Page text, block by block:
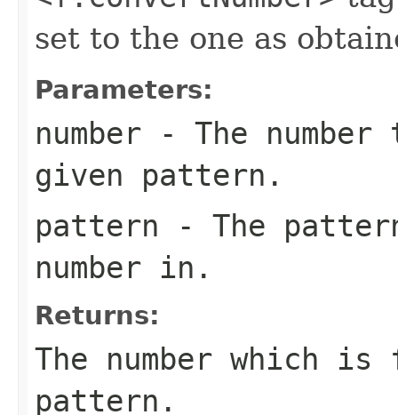
set to the one as
Parameters:
number - The
given pattern.
pattern - The
number in.
Returns:
The number which
pattern.